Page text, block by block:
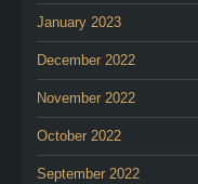
January 2023
December 2022
November 2022
October 2022
September 2022